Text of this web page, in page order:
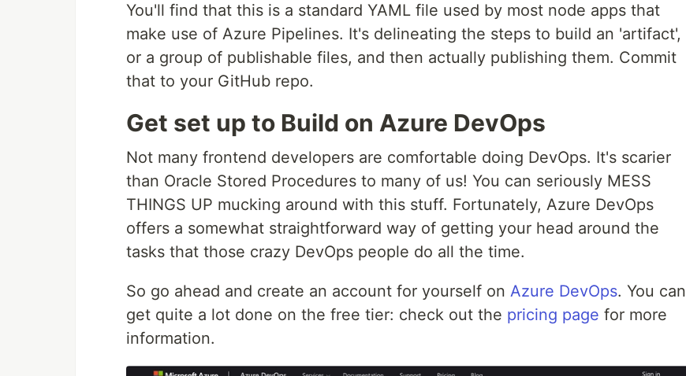
You'll find that this is a standard YAML file used by most node apps that
make use of Azure Pipelines. It's delineating the steps to build an 'artifact',
or a group of publishable files, and then actually publishing them. Commit
that to your GitHub repo.
Get set up to Build on Azure DevOps
Not many frontend developers are comfortable doing DevOps. It's scarier
than Oracle Stored Procedures to many of us! You can seriously MESS
THINGS UP mucking around with this stuff. Fortunately, Azure DevOps
offers a somewhat straightforward way of getting your head around the
tasks that those crazy DevOps people do all the time.
So go ahead and create an account for yourself on Azure DevOps. You can
get quite a lot done on the free tier: check out the pricing page for more
information.